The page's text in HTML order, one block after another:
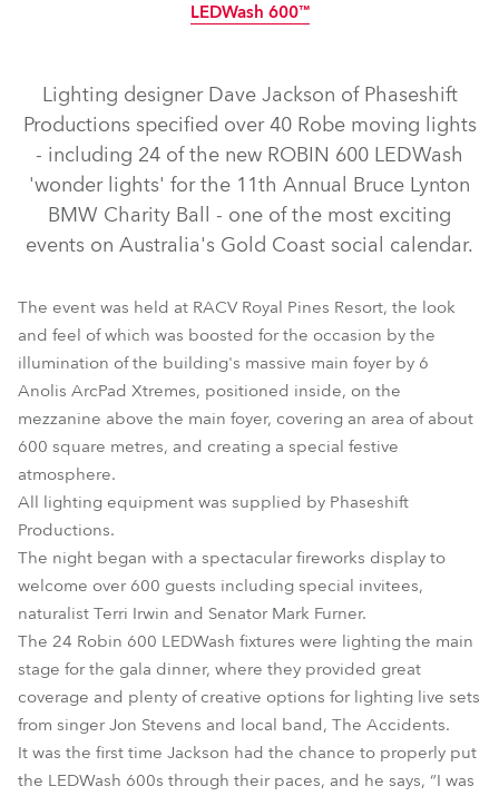
LEDWash 600™
LEDWash 600™
Lighting designer Dave Jackson of Phaseshift
Productions specified over 40 Robe moving lights
- including 24 of the new ROBIN 600 LEDWash
'wonder lights' for the 11th Annual Bruce Lynton
BMW Charity Ball - one of the most exciting
events on Australia's Gold Coast social calendar.
The event was held at RACV Royal Pines Resort, the look
and feel of which was boosted for the occasion by the
illumination of the building's massive main foyer by 6
Anolis ArcPad Xtremes, positioned inside, on the
mezzanine above the main foyer, covering an area of about
600 square metres, and creating a special festive
atmosphere.
All lighting equipment was supplied by Phaseshift
Productions.
The night began with a spectacular fireworks display to
welcome over 600 guests including special invitees,
naturalist Terri Irwin and Senator Mark Furner.
The 24 Robin 600 LEDWash fixtures were lighting the main
stage for the gala dinner, where they provided great
coverage and plenty of creative options for lighting live sets
from singer Jon Stevens and local band, The Accidents.
It was the first time Jackson had the chance to properly put
the LEDWash 600s through their paces, and he says, “I was